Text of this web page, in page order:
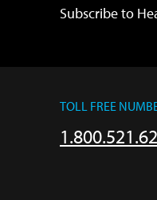
Subscribe to
TOLL FREE